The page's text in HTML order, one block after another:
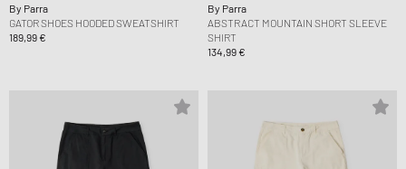
By Parra
GATOR SHOES HOODED SWEATSHIRT
189,99 €
By Parra
ABSTRACT MOUNTAIN SHORT SLEEVE
SHIRT
134,99 €